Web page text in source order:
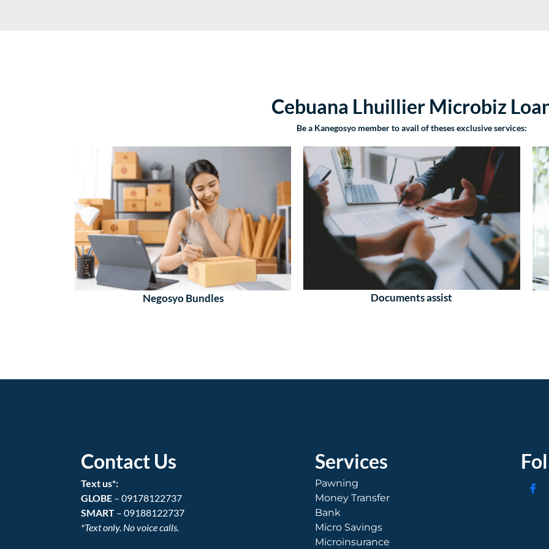
Cebuana Lhuillier Microbiz
Be a Kanegosyo member to avail of theses exclusive services:
Negosyo Bundles Documents assist
Contact Us
Text us*:
GLOBE – 09178122737
SMART – 09188122737
*Text only. No voice calls.
Services
Pawning
Money Transfer
Bank
Micro Savings
Microinsurance